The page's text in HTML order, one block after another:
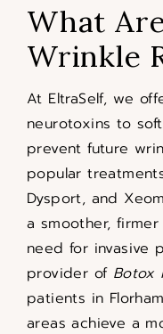
What
Wrinkle
At EltraSelf, we
neurotoxins to
prevent future
popular
Dysport, and
a smoother,
need for invasive
provider of Botox
patients in
areas achieve a